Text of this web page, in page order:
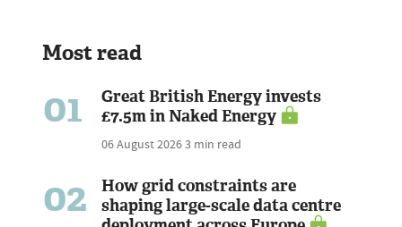
Most read
01
Great British Energy invests
£7.5m in Naked Energy
06 August 20263 min read
02
How grid constraints are
shaping large-scale data centre